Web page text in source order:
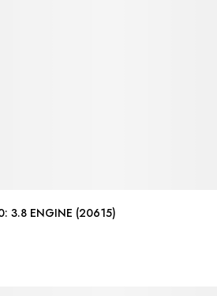
PISTON RING SET +30: 3.8 ENGINE (20615)